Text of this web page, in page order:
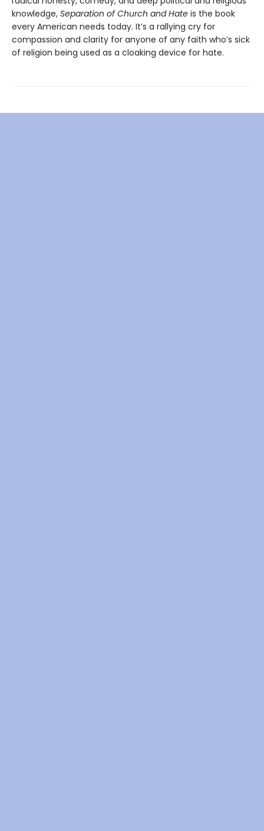
knowledge, Separation of Church and Hate is the book
every American needs today. It’s a rallying cry for
compassion and clarity for anyone of any faith who’s sick
of religion being used as a cloaking device for hate.